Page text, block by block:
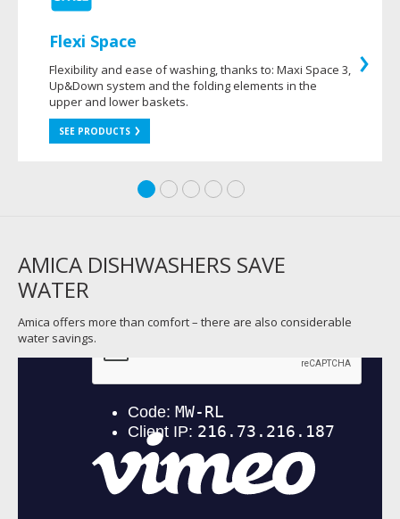
Flexi Space
Flexibility and ease of washing, thanks to: Maxi Space 3,
Up&Down system and the folding elements in the
upper and lower baskets.
SEE PRODUCTS
AMICA DISHWASHERS SAVE
WATER
Amica offers more than comfort – there are also considerable
water savings.